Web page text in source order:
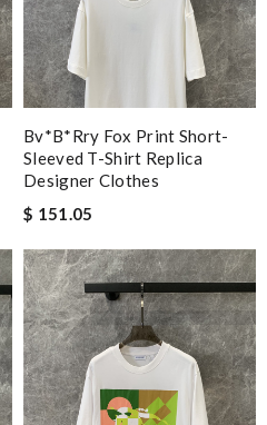
Bv*b*rry Fox Print Short-
Sleeved T-Shirt Replica
Designer Clothes
$ 151.05